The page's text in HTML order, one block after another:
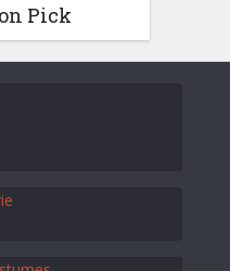
Pick